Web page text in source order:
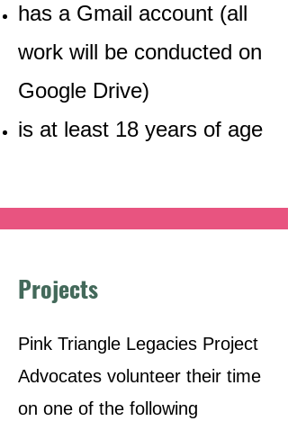
has a Gmail account (all
work will be conducted on
Google Drive)
is at least 18 years of age
Projects
Pink Triangle Legacies Project
Advocates volunteer their time
on one of the following